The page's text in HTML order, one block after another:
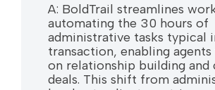
A: BoldTrail streamlines
automating the 30 hours of
administrative tasks typical
transaction, enabling
on relationship building and
deals. This shift from